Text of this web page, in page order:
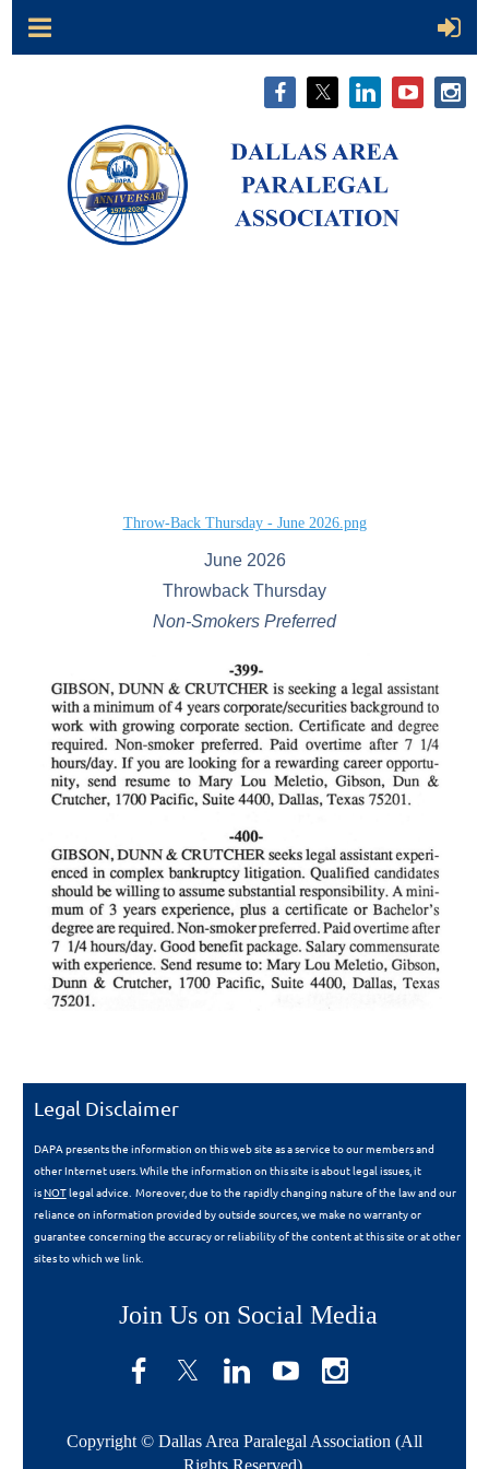
Throw-Back Thursday - June 2026.png
June 2026
Throwback Thursday
Non-Smokers Preferred
Legal Disclaimer
DAPA presents the information on this web site as a service to our members and
other Internet users. While the information on this site is about legal issues, it
isNOTlegal advice. Moreover, due to the rapidly changing nature of the law and our
reliance on information provided by outside sources, we make no warranty or
guarantee concerning the accuracy or reliability of the content at this site or at other
sites to which we link.
Join Us on Social Media
Copyright © Dallas Area Paralegal Association (All
Rights Reserved)